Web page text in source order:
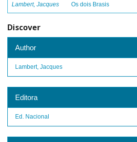
Lambert, Jacques Os dois Brasis
Discover
Author
Lambert, Jacques
Editora
Ed. Nacional